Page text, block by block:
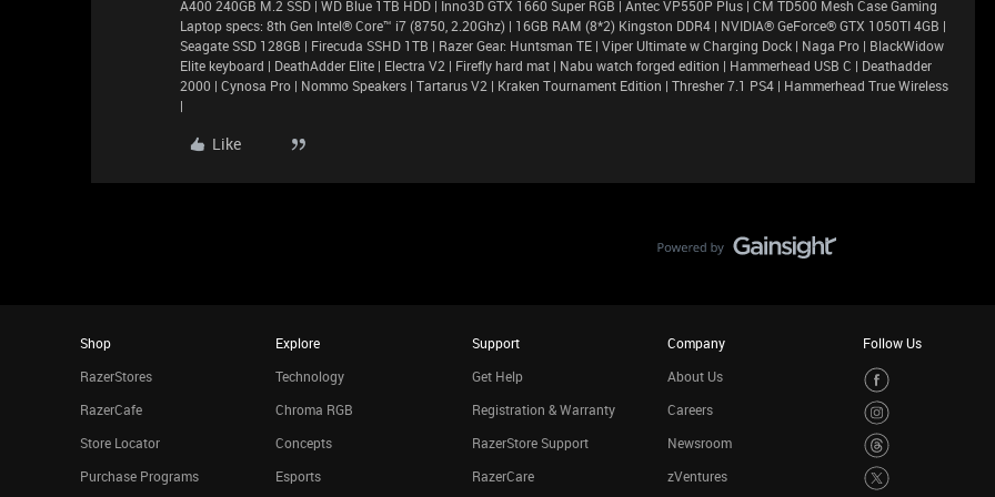
A400 240GB M.2 SSD | WD Blue 1TB HDD | Inno3D GTX 1660 Super RGB | Antec VP550P Plus | CM TD500 Mesh Case Gaming
Laptop specs: 8th Gen Intel® Core™ i7 (8750, 2.20Ghz) | 16GB RAM (8*2) Kingston DDR4 | NVIDIA® GeForce® GTX 1050TI 4GB |
Seagate SSD 128GB | Firecuda SSHD 1TB | Razer Gear: Huntsman TE | Viper Ultimate w Charging Dock | Naga Pro | BlackWidow
Elite keyboard | DeathAdder Elite | Electra V2 | Firefly hard mat | Nabu watch forged edition | Hammerhead USB C | Deathadder
2000 | Cynosa Pro | Nommo Speakers | Tartarus V2 | Kraken Tournament Edition | Thresher 7.1 PS4 | Hammerhead True Wireless
|
Like
Shop
RazerStores
RazerCafe
Store Locator
Purchase Programs
Explore
Technology
Chroma RGB
Concepts
Esports
Support
Get Help
Registration & Warranty
RazerStore Support
RazerCare
Company
About Us
Careers
Newsroom
zVentures
Follow Us